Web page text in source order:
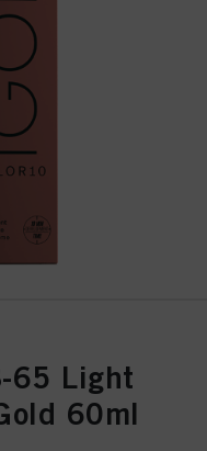
65 Light
60ml